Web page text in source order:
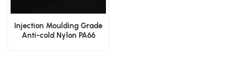
Injection Moulding Grade
Anti-cold Nylon PA66